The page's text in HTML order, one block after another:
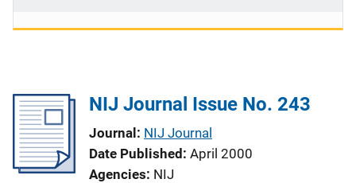
NIJ Journal Issue No. 243
Journal NIJ Journal
Date Published April 2000
Agencies NIJ